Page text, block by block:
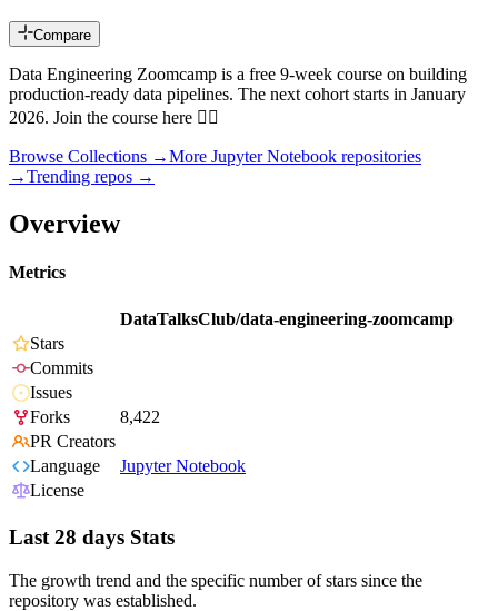
Compare
Data Engineering Zoomcamp is a free 9-week course on building
production-ready data pipelines. The next cohort starts in January
2026. Join the course here 👇🏼
Browse Collections →More Jupyter Notebook repositories
→Trending repos →
Overview
Metrics
DataTalksClub/data-engineering-zoomcamp
Stars
Commits
Issues
Forks
8,422
PR Creators
Language
Jupyter Notebook
License
Last 28 days Stats
The growth trend and the specific number of stars since the
repository was established.